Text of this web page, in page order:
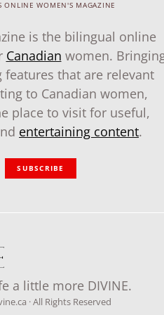
ONLINE WOMEN'S MAGAZINE
is the bilingual online
Canadian women.
features that are relevant
to Canadian women,
place to visit for useful,
entertaining content.
SUBSCRIBE
a little more DIVINE.
· All Rights Reserved